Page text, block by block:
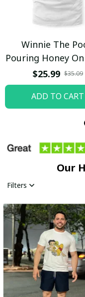
Winnie The
Pouring Honey
Boop Shirt /
$25.99 $35.09
ADD TO CART
Our
Filters